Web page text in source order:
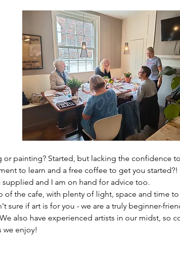
or painting? Started, but lacking the confidence
to learn and a free coffee to get you
and I am on hand for advice too.
of the cafe, with plenty of light, space and time
sure if art is for you - we are a truly beginner-
also have experienced artists in our midst, so
we enjoy!